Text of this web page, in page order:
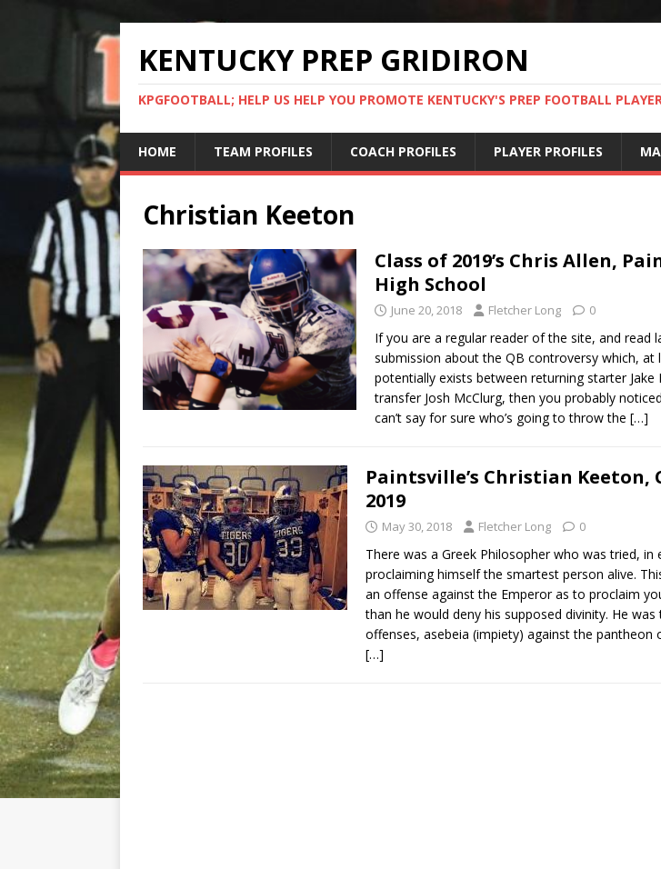
KENTUCKY PREP GRIDIRON
KPGFOOTBALL; HELP US HELP YOU PROMOTE KENTUCKY'S PREP FOOTBALL
HOME TEAM PROFILES COACH PROFILES PLAYER PROFILES
Christian Keeton
Class of 2019’s Chris Allen,
High School
June 20, 2018 Fletcher Long 0
If you are a regular reader of the site, and read
submission about the QB controversy which, at
potentially exists between returning starter Jake
transfer Josh McClurg, then you probably
can’t say for sure who’s going to throw the […]
Paintsville’s Christian Keeton,
2019
May 30, 2018 Fletcher Long 0
There was a Greek Philosopher who was tried, in
proclaiming himself the smartest person alive.
an offense against the Emperor as to proclaim
than he would deny his supposed divinity. He
offenses, asebeia (impiety) against the pantheon
[…]